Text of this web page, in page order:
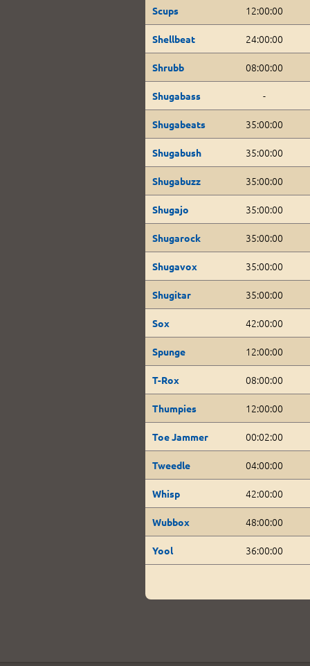
Scups 12:00:00
Shellbeat 24:00:00
Shrubb 08:00:00
Shugabass -
Shugabeats 35:00:00
Shugabush 35:00:00
Shugabuzz 35:00:00
Shugajo 35:00:00
Shugarock 35:00:00
Shugavox 35:00:00
Shugitar 35:00:00
Sox 42:00:00
Spunge 12:00:00
T-Rox 08:00:00
Thumpies 12:00:00
Toe Jammer 00:02:00
Tweedle 04:00:00
Whisp 42:00:00
Wubbox 48:00:00
Yool 36:00:00